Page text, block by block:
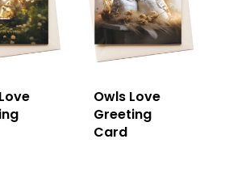
Owls Love
Greeting
Card